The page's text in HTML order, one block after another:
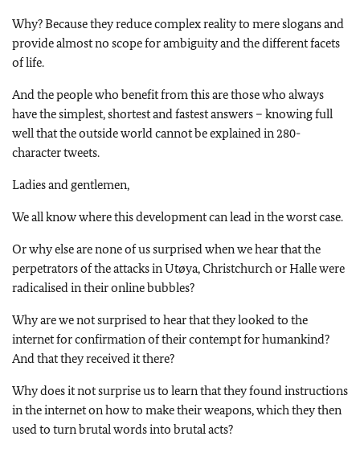
Why? Because they reduce complex reality to mere slogans and
provide almost no scope for ambiguity and the different facets
of life.
And the people who benefit from this are those who always
have the simplest, shortest and fastest answers – knowing full
well that the outside world cannot be explained in 280-
character tweets.
Ladies and gentlemen,
We all know where this development can lead in the worst case.
Or why else are none of us surprised when we hear that the
perpetrators of the attacks in Utøya, Christchurch orHallewere
radicalised in their online bubbles?
Why are we not surprised to hear that they looked to the
internet for confirmation of their contempt for humankind?
And that they received it there?
Why does it not surprise us to learn that they found instructions
in the internet on how to make their weapons, which they then
used to turn brutal words into brutal acts?